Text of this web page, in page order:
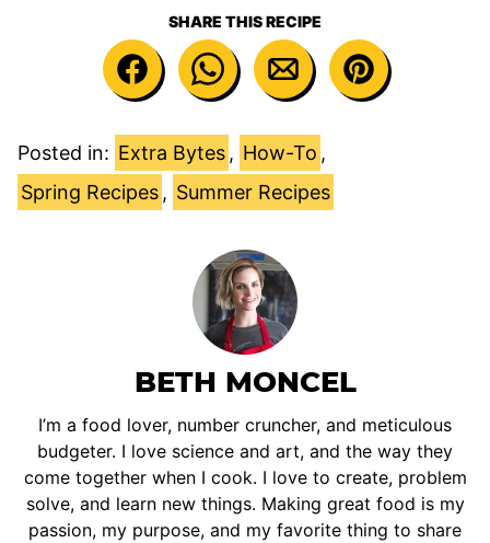
SHARE THIS RECIPE
Posted in: Extra Bytes , How-To ,
Spring Recipes , Summer Recipes
BETH MONCEL
I’m a food lover, number cruncher, and meticulous
budgeter. I love science and art, and the way they
come together when I cook. I love to create, problem
solve, and learn new things. Making great food is my
passion, my purpose, and my favorite thing to share